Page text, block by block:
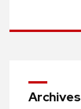
Archives